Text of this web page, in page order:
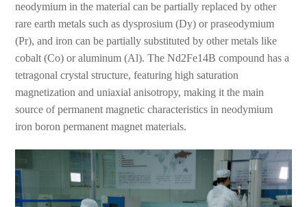
neodymium in the material can be partially replaced by other
rare earth metals such as dysprosium (Dy) or praseodymium
(Pr), and iron can be partially substituted by other metals like
cobalt (Co) or aluminum (Al). The Nd2Fe14B compound has a
tetragonal crystal structure, featuring high saturation
magnetization and uniaxial anisotropy, making it the main
source of permanent magnetic characteristics in neodymium
iron boron permanent magnet materials.